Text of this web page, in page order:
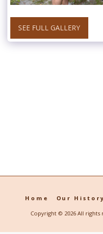
SEE FULL GALLERY
Home Our History
Copyright © 2026 All rights